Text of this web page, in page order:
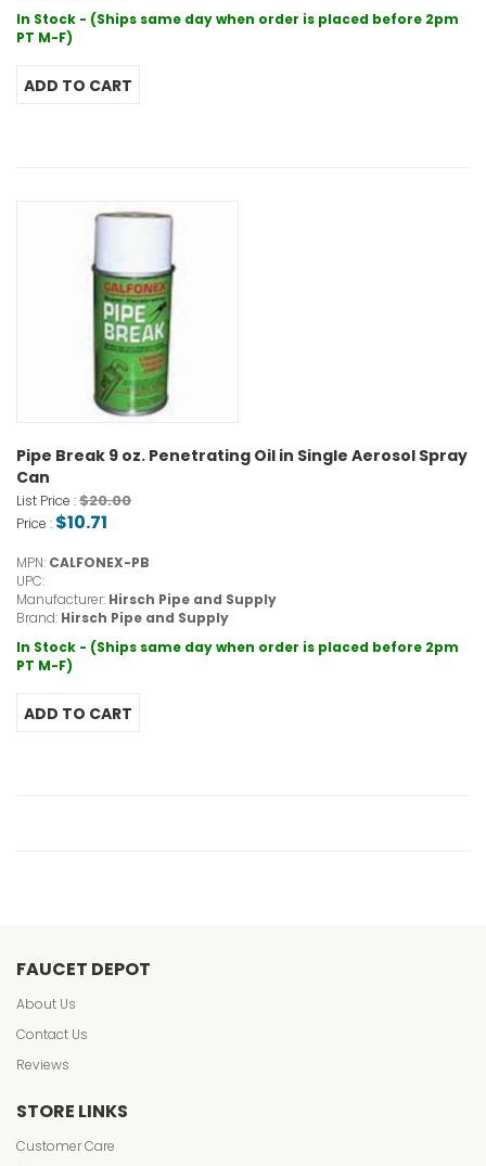
In Stock - (Ships same day when order is placed before 2pm
PT M-F)
Pipe Break 9 oz. Penetrating Oil in Single Aerosol Spray
Can
List Price :$20.00
Price : $10.71
MPN: CALFONEX-PB
UPC:
Manufacturer: Hirsch Pipe and Supply
Brand: Hirsch Pipe and Supply
In Stock - (Ships same day when order is placed before 2pm
PT M-F)
FAUCET DEPOT
About Us
Contact Us
Reviews
STORE LINKS
Customer Care